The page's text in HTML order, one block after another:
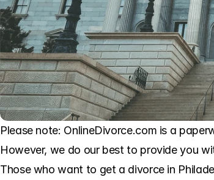
Please note: OnlineDivorce.com is a
However, we do our best to provide you
Those who want to get a divorce in